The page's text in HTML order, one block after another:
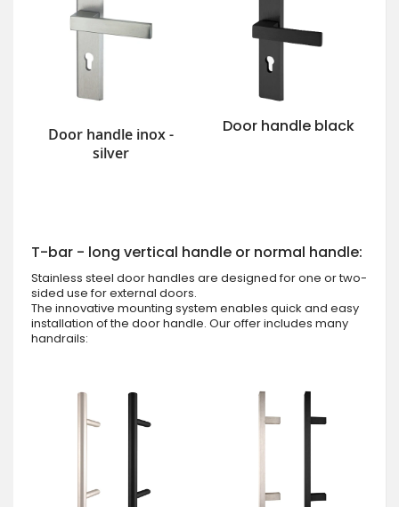
Door handle inox -
silver
Door handle black
T-bar - long vertical handle or normal handle:
Stainless steel door handles are designed for one or two-
sided use for external doors.
The innovative mounting system enables quick and easy
installation of the door handle. Our offer includes many
handrails: